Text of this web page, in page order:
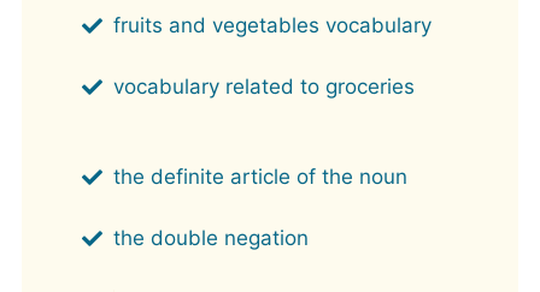
fruits and vegetables vocabulary
vocabulary related to groceries
the definite article of the noun
the double negation